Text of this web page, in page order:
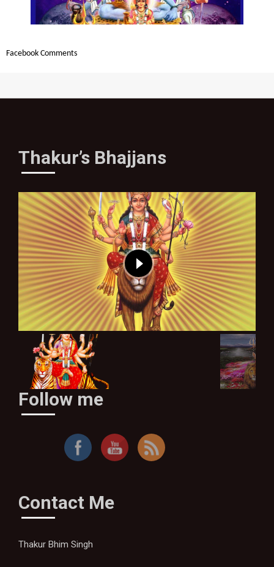
Facebook Comments
Thakur’s Bhajjans
Sher Pe Sawaar Hoke Aaja Sherawaliye
Follow me
Contact Me
Thakur Bhim Singh